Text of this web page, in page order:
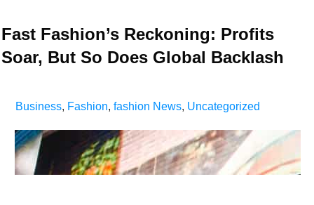
Fast Fashion’s Reckoning: Profits
Soar, But So Does Global Backlash
Business, Fashion, fashion News, Uncategorized